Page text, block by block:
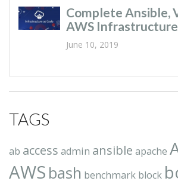
Complete Ansible,
AWS Infrastructure
June 10, 2019
TAGS
ab access admin ansible apache
AWS bash benchmark block